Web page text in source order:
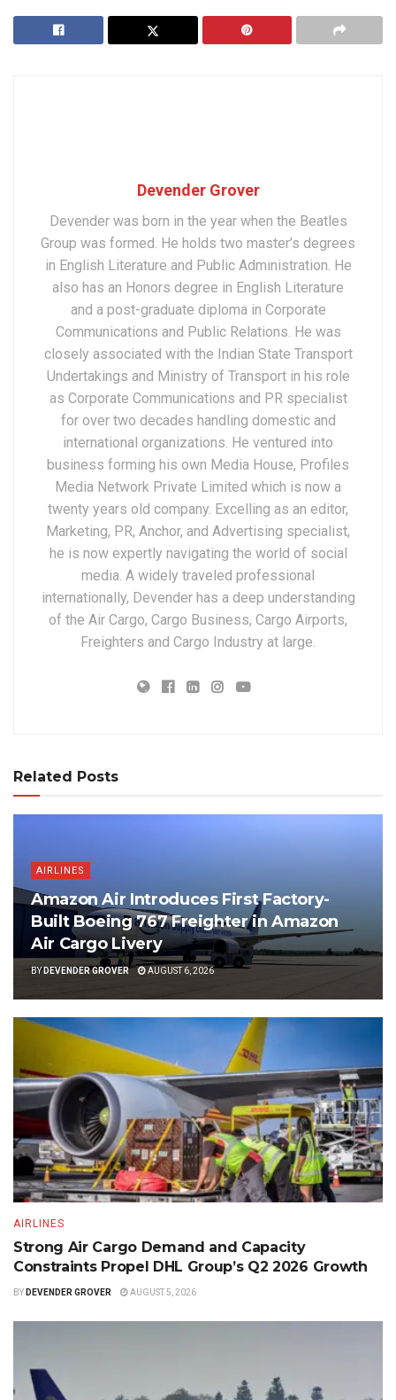
Devender Grover
Devender was born in the year when the Beatles
Group was formed. He holds two master’s degrees
in English Literature and Public Administration. He
also has an Honors degree in English Literature
and a post-graduate diploma in Corporate
Communications and Public Relations. He was
closely associated with the Indian State Transport
Undertakings and Ministry of Transport in his role
as Corporate Communications and PR specialist
for over two decades handling domestic and
international organizations. He ventured into
business forming his own Media House, Profiles
Media Network Private Limited which is now a
twenty years old company. Excelling as an editor,
Marketing, PR, Anchor, and Advertising specialist,
he is now expertly navigating the world of social
media. A widely traveled professional
internationally, Devender has a deep understanding
of the Air Cargo, Cargo Business, Cargo Airports,
Freighters and Cargo Industry at large.
Related Posts
AIRLINES
Amazon Air Introduces First Factory-
Built Boeing 767 Freighter in Amazon
Air Cargo Livery
BYDEVENDER GROVER AUGUST 6, 2026
AIRLINES
Strong Air Cargo Demand and Capacity
Constraints Propel DHL Group’s Q2 2026 Growth
BY DEVENDER GROVER AUGUST 5, 2026